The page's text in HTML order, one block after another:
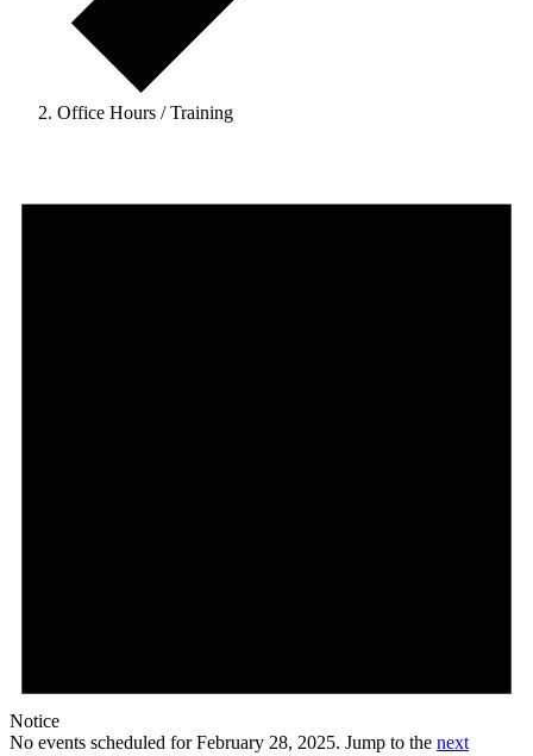
Office Hours / Training
Notice
No events scheduled for February 28, 2025. Jump to the next